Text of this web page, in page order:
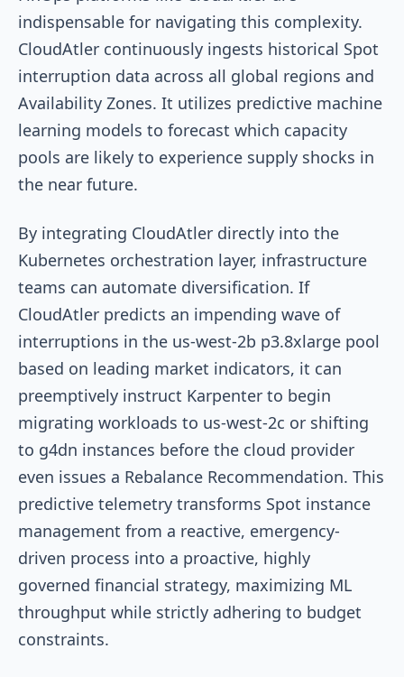
indispensable for navigating this complexity.
CloudAtler continuously ingests historical Spot
interruption data across all global regions and
Availability Zones. It utilizes predictive machine
learning models to forecast which capacity
pools are likely to experience supply shocks in
the near future.
By integrating CloudAtler directly into the
Kubernetes orchestration layer, infrastructure
teams can automate diversification. If
CloudAtler predicts an impending wave of
interruptions in the us-west-2b p3.8xlarge pool
based on leading market indicators, it can
preemptively instruct Karpenter to begin
migrating workloads to us-west-2c or shifting
to g4dn instances before the cloud provider
even issues a Rebalance Recommendation. This
predictive telemetry transforms Spot instance
management from a reactive, emergency-
driven process into a proactive, highly
governed financial strategy, maximizing ML
throughput while strictly adhering to budget
constraints.